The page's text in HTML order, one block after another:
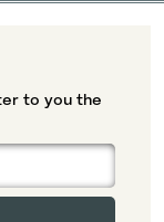
to you the